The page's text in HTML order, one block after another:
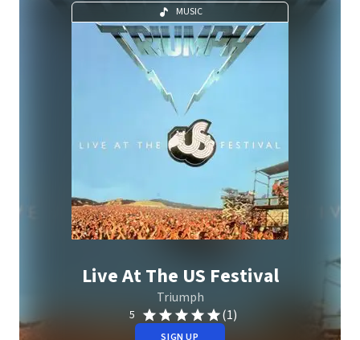
MUSIC
Live At The US Festival
Triumph
5 (1)
SIGN UP